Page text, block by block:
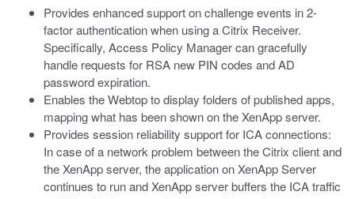
Provides enhanced support on challenge events in 2-
factor authentication when using a Citrix Receiver.
Specifically, Access Policy Manager can gracefully
handle requests for RSA new PIN codes and AD
password expiration.
Enables the Webtop to display folders of published apps,
mapping what has been shown on the XenApp server.
Provides session reliability support for ICA connections:
In case of a network problem between the Citrix client and
the XenApp server, the application on XenApp Server
continues to run and XenApp server buffers the ICA traffic